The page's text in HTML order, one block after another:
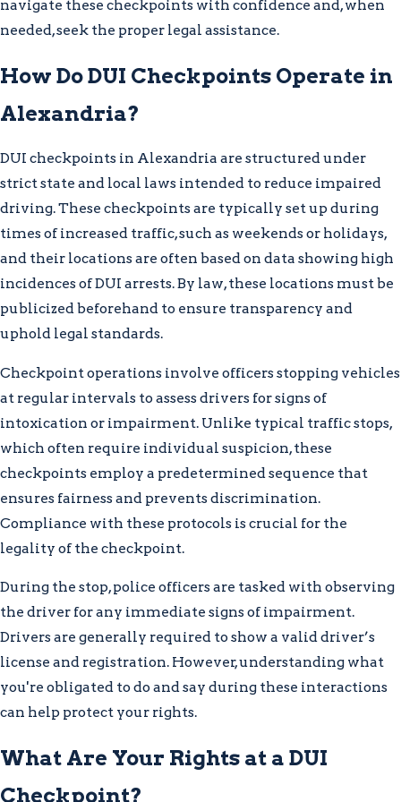
navigate these checkpoints with confidence and, when
needed, seek the proper legal assistance.
How Do DUI Checkpoints Operate in
Alexandria?
DUI checkpoints in Alexandria are structured under
strict state and local laws intended to reduce impaired
driving. These checkpoints are typically set up during
times of increased traffic, such as weekends or holidays,
and their locations are often based on data showing high
incidences of DUI arrests. By law, these locations must be
publicized beforehand to ensure transparency and
uphold legal standards.
Checkpoint operations involve officers stopping vehicles
at regular intervals to assess drivers for signs of
intoxication or impairment. Unlike typical traffic stops,
which often require individual suspicion, these
checkpoints employ a predetermined sequence that
ensures fairness and prevents discrimination.
Compliance with these protocols is crucial for the
legality of the checkpoint.
During the stop, police officers are tasked with observing
the driver for any immediate signs of impairment.
Drivers are generally required to show a valid driver’s
license and registration. However, understanding what
you're obligated to do and say during these interactions
can help protect your rights.
What Are Your Rights at a DUI
Checkpoint?